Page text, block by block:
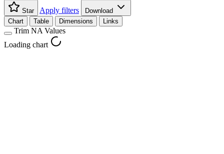
Star Apply filters
Download
Chart
Table Dimensions Links
Trim NA Values
Loading chart